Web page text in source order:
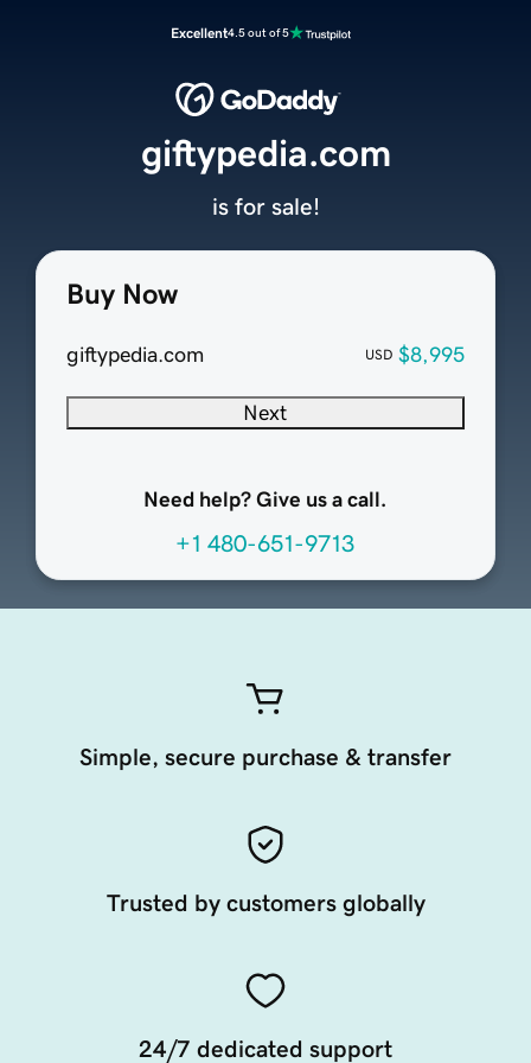
Excellent4.5 out of 5
Buy Now
giftypedia.com USD $8,995
Next
Need help? Give us a call.
+1 480-651-9713
giftypedia.com
is for sale!
Simple, secure purchase & transfer
Trusted by customers globally
24/7 dedicated support